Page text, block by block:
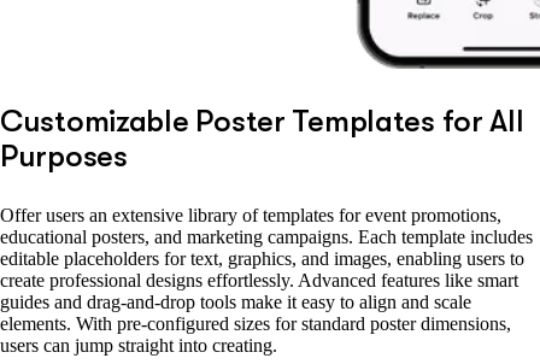
Customizable Poster Templates for All
Purposes
Offer users an extensive library of templates for event promotions,
educational posters, and marketing campaigns. Each template includes
editable placeholders for text, graphics, and images, enabling users to
create professional designs effortlessly. Advanced features like smart
guides and drag-and-drop tools make it easy to align and scale
elements. With pre-configured sizes for standard poster dimensions,
users can jump straight into creating.